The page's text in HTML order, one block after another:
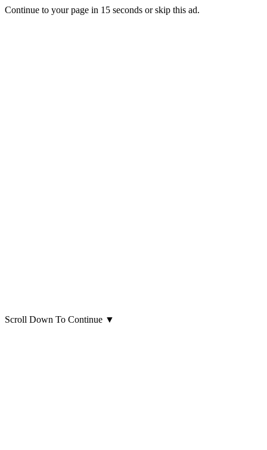
Continue to your page in 15 seconds orskip this ad.
Scroll Down To Continue ▼